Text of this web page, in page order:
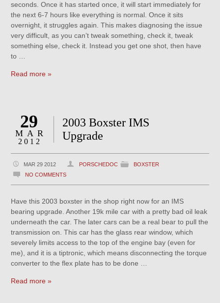
seconds. Once it has started once, it will start immediately for
the next 6-7 hours like everything is normal. Once it sits
overnight, it struggles again. This makes diagnosing the issue
very difficult, as you can’t tweak something, check it, tweak
something else, check it. Instead you get one shot, then have
to …
Read more »
29
MAR
2012
2003 Boxster IMS
Upgrade
MAR 29 2012 PORSCHEDOC
BOXSTER
NO COMMENTS
Have this 2003 boxster in the shop right now for an IMS
bearing upgrade. Another 19k mile car with a pretty bad oil leak
underneath the car. The later cars can be a real bear to pull the
transmission on. This car has the glass rear window, which
severely limits access to the top of the engine bay (even for
me), and it is a tiptronic, which means disconnecting the torque
converter to the flex plate has to be done …
Read more »